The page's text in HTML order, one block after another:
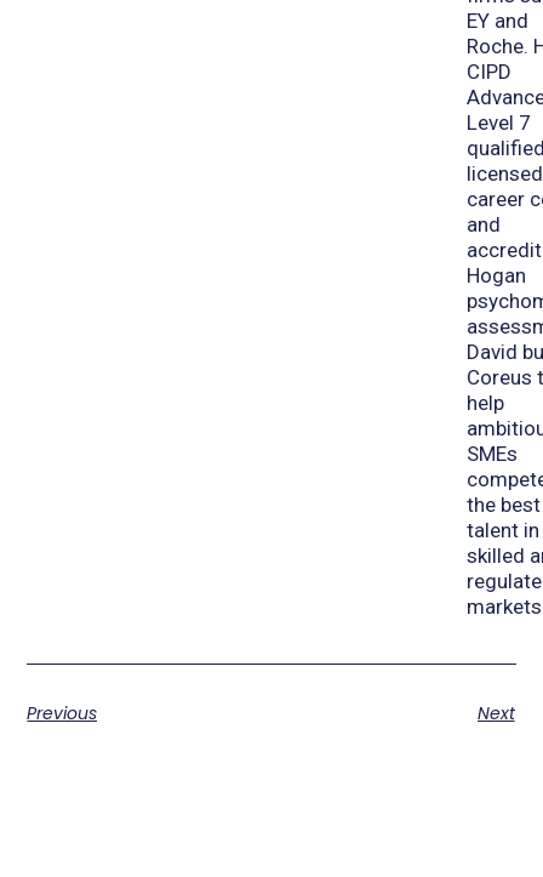
EY and
Roche.
CIPD
Level 7
licensed
career
and
Hogan
David
Coreus
help
SMEs
the best
talent in
skilled
Previous Next